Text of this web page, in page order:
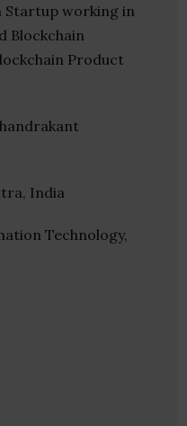
Startup working in
Blockchain
Product
India
Technology,